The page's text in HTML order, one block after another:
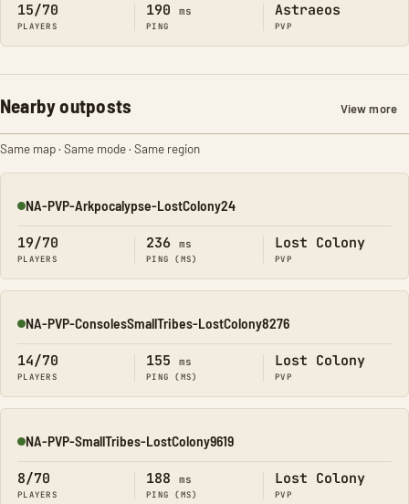
15/70
PLAYERS
190 ms
PING
Astraeos
PVP
Nearby outposts View more
Same map · Same mode · Same region
Online
NA-PVP-Arkpocalypse-LostColony24
19/70
PLAYERS
236 ms
PING (MS)
Lost Colony
PVP
Online
NA-PVP-ConsolesSmallTribes-LostColony8276
14/70
PLAYERS
155 ms
PING (MS)
Lost Colony
PVP
Online
NA-PVP-SmallTribes-LostColony9619
8/70
PLAYERS
188 ms
PING (MS)
Lost Colony
PVP